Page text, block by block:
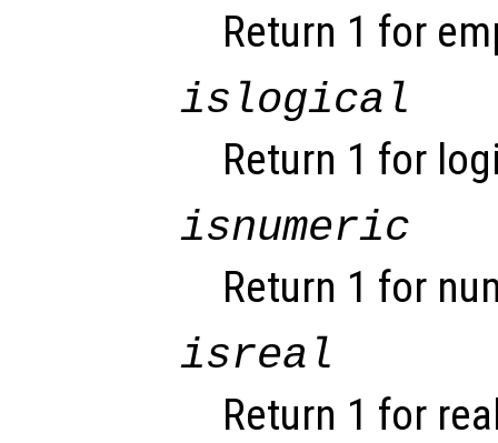
Return 1 for
islogical
Return 1 for
isnumeric
Return 1 for
isreal
Return 1 for